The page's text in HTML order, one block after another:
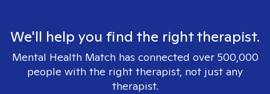
We'll help you find the right therapist.
Mental Health Match has connected over 500,000
people with the right therapist, not just any
therapist.